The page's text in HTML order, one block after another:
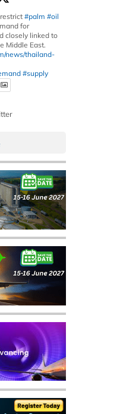
#palm #oil
for
closely linked to
Middle East.
news/thailand-
#supply